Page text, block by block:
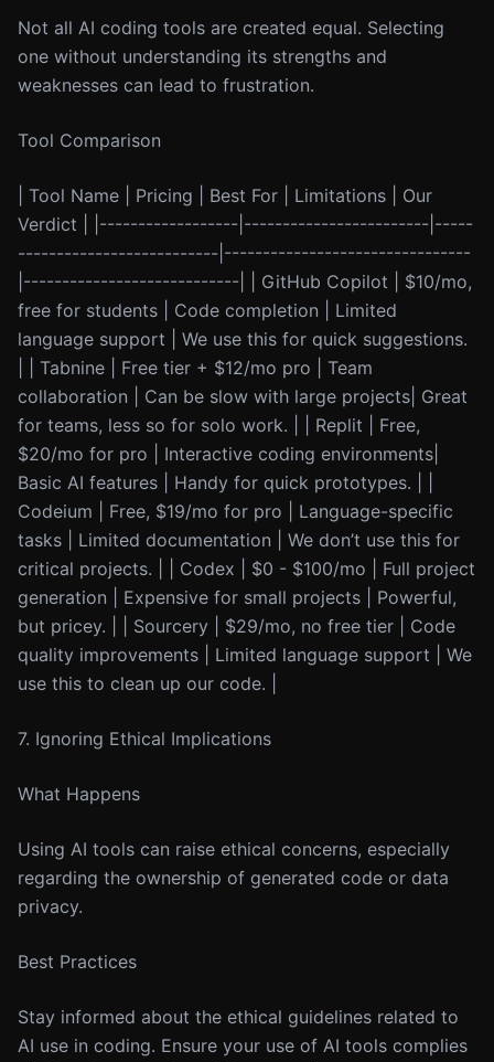
Not all AI coding tools are created equal. Selecting
one without understanding its strengths and
weaknesses can lead to frustration.
Tool Comparison
| Tool Name | Pricing | Best For | Limitations | Our
Verdict | |------------------|------------------------|-----
--------------------------|--------------------------------
|----------------------------| | GitHub Copilot | $10/mo,
free for students | Code completion | Limited
language support | We use this for quick suggestions.
| | Tabnine | Free tier + $12/mo pro | Team
collaboration | Can be slow with large projects| Great
for teams, less so for solo work. | | Replit | Free,
$20/mo for pro | Interactive coding environments|
Basic AI features | Handy for quick prototypes. | |
Codeium | Free, $19/mo for pro | Language-specific
tasks | Limited documentation | We don’t use this for
critical projects. | | Codex | $0 - $100/mo | Full project
generation | Expensive for small projects | Powerful,
but pricey. | | Sourcery | $29/mo, no free tier | Code
quality improvements | Limited language support | We
use this to clean up our code. |
7. Ignoring Ethical Implications
What Happens
Using AI tools can raise ethical concerns, especially
regarding the ownership of generated code or data
privacy.
Best Practices
Stay informed about the ethical guidelines related to
AI use in coding. Ensure your use of AI tools complies